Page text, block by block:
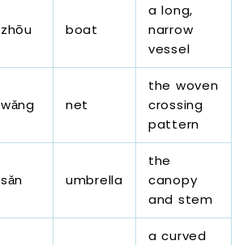
zhōu boat
a long,
narrow
vessel
wǎng net
the woven
crossing
pattern
sǎn umbrella
the
canopy
and stem
a curved